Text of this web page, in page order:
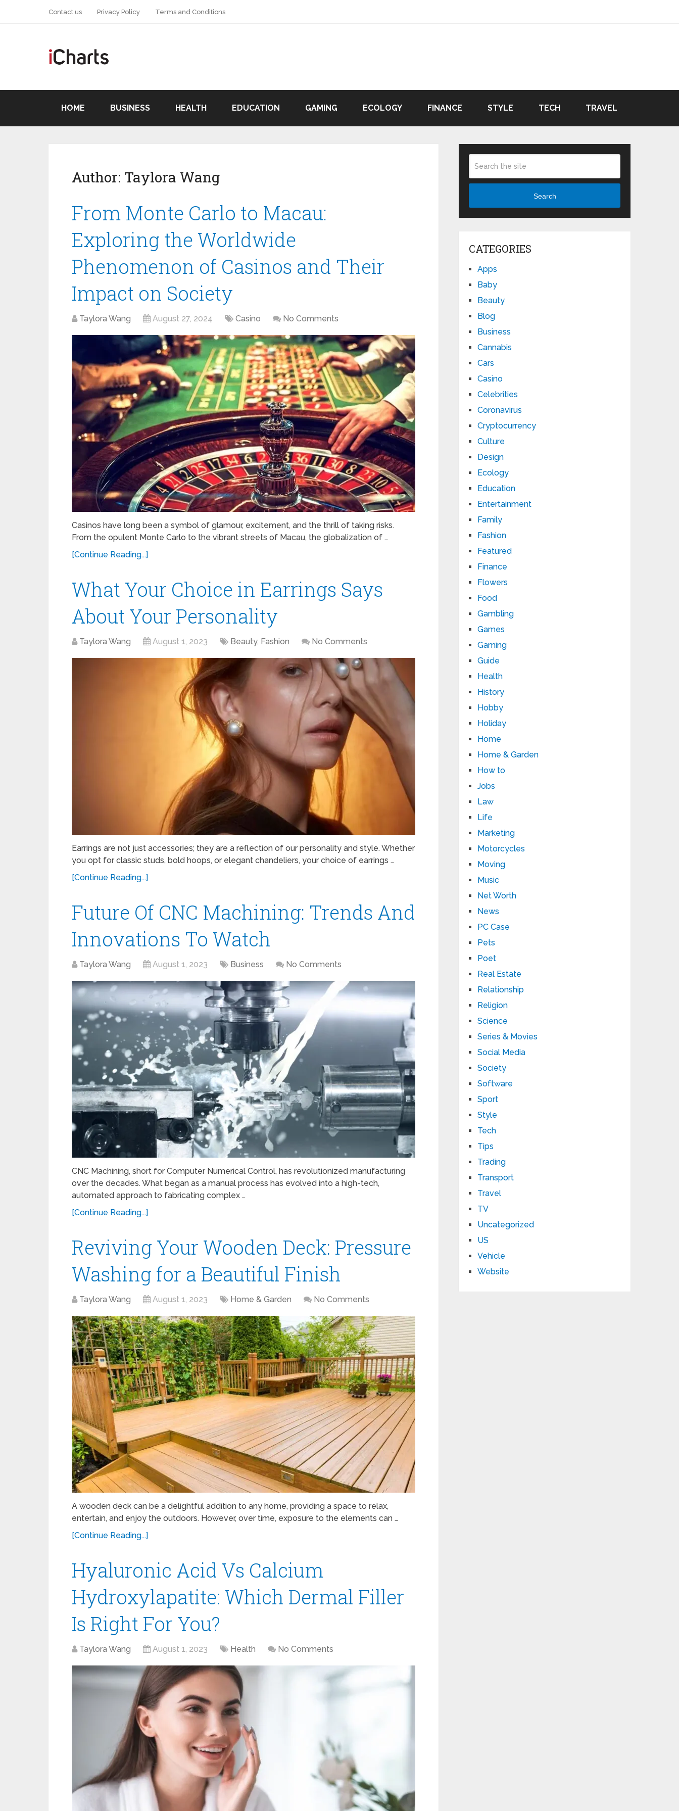
Contact us Privacy Policy Terms and Conditions
HOME BUSINESS HEALTH EDUCATION GAMING ECOLOGY FINANCE STYLE TECH TRAVEL
Author: Taylora Wang
From Monte Carlo to Macau:
Exploring the Worldwide
Phenomenon of Casinos and Their
Impact on Society
Taylora Wang August 27, 2024 Casino No Comments
Casinos have long been a symbol of glamour, excitement, and the thrill of taking risks.
From the opulent Monte Carlo to the vibrant streets of Macau, the globalization of …
[Continue Reading...]
What Your Choice in Earrings Says
About Your Personality
Taylora Wang August 1, 2023 Beauty, Fashion No Comments
Earrings are not just accessories; they are a reflection of our personality and style. Whether
you opt for classic studs, bold hoops, or elegant chandeliers, your choice of earrings …
[Continue Reading...]
Future Of CNC Machining: Trends And
Innovations To Watch
Taylora Wang August 1, 2023 Business No Comments
CNC Machining, short for Computer Numerical Control, has revolutionized manufacturing
over the decades. What began as a manual process has evolved into a high-tech,
automated approach to fabricating complex …
[Continue Reading...]
Reviving Your Wooden Deck: Pressure
Washing for a Beautiful Finish
Taylora Wang August 1, 2023 Home & Garden No Comments
A wooden deck can be a delightful addition to any home, providing a space to relax,
entertain, and enjoy the outdoors. However, over time, exposure to the elements can …
[Continue Reading...]
Hyaluronic Acid Vs Calcium
Hydroxylapatite: Which Dermal Filler
Is Right For You?
Taylora Wang August 1, 2023 Health No Comments
Search
CATEGORIES
Apps
Baby
Beauty
Blog
Business
Cannabis
Cars
Casino
Celebrities
Coronavirus
Cryptocurrency
Culture
Design
Ecology
Education
Entertainment
Family
Fashion
Featured
Finance
Flowers
Food
Gambling
Games
Gaming
Guide
Health
History
Hobby
Holiday
Home
Home & Garden
How to
Jobs
Law
Life
Marketing
Motorcycles
Moving
Music
Net Worth
News
PC Case
Pets
Poet
Real Estate
Relationship
Religion
Science
Series & Movies
Social Media
Society
Software
Sport
Style
Tech
Tips
Trading
Transport
Travel
TV
Uncategorized
US
Vehicle
Website